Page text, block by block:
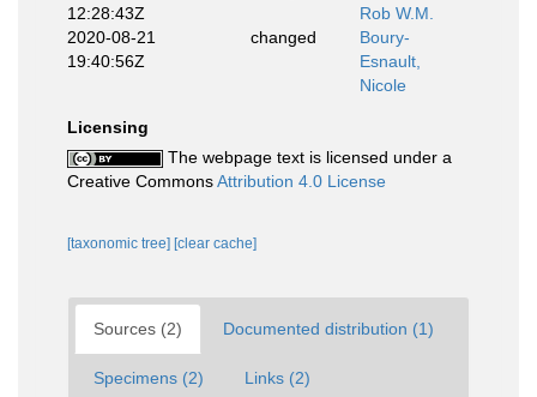
12:28:43Z
Rob W.M.
2020-08-21
19:40:56Z
changed
Boury-
Esnault,
Nicole
Licensing
The webpage text is licensed under a
Creative CommonsAttribution 4.0 License
[taxonomic tree] [clear cache]
Sources (2) Documented distribution (1)
Specimens (2) Links (2)